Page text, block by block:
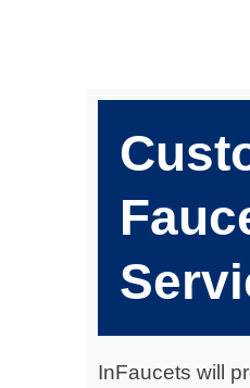
InFaucets will